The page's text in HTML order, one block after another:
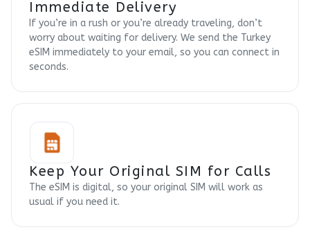
Immediate Delivery
If you’re in a rush or you’re already traveling, don’t
worry about waiting for delivery. We send the Turkey
eSIM immediately to your email, so you can connect in
seconds.
Keep Your Original SIM for Calls
The eSIM is digital, so your original SIM will work as
usual if you need it.